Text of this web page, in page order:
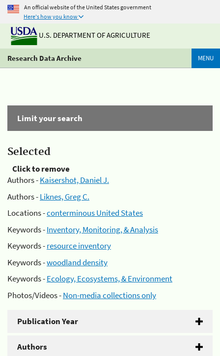
An official website of the United States government
Here's how you know
U.S. DEPARTMENT OF AGRICULTURE
Research Data Archive MENU
Limit your search
Selected
Click to remove
Authors -Kaisershot, Daniel J.
Authors -Liknes, Greg C.
Locations -conterminous United States
Keywords -Inventory, Monitoring, & Analysis
Keywords -resource inventory
Keywords -woodland density
Keywords -Ecology, Ecosystems, & Environment
Photos/Videos -Non-media collections only
Publication Year
Authors